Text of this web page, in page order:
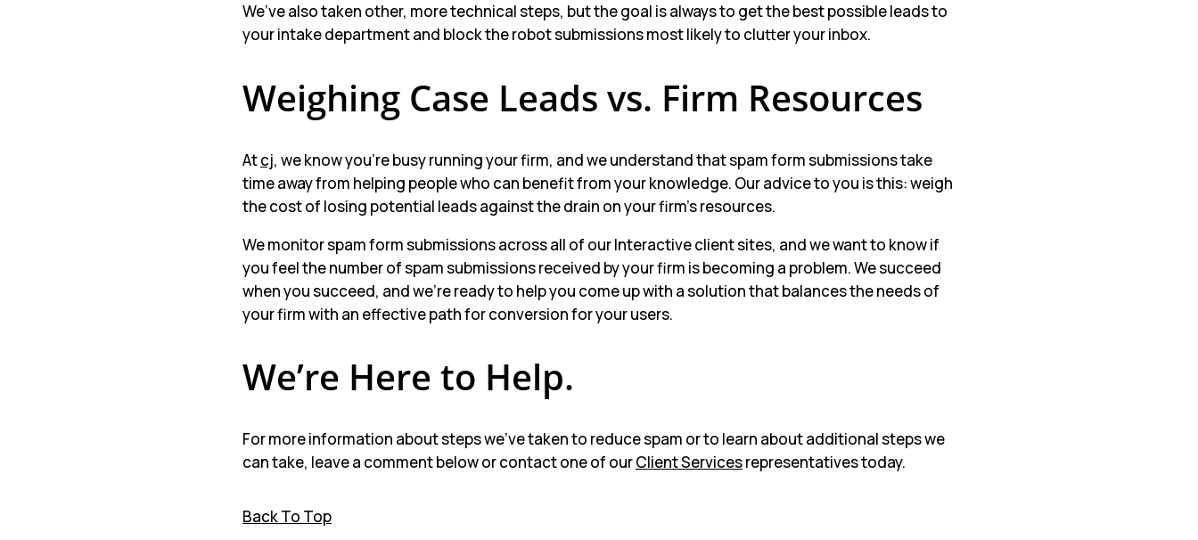
We’ve also taken other, more technical steps, but the goal is always to get the best possible leads to
your intake department and block the robot submissions most likely to clutter your inbox.
Weighing Case Leads vs. Firm Resources
Atcj, we know you’re busy running your firm, and we understand that spam form submissions take
time away from helping people who can benefit from your knowledge. Our advice to you is this: weigh
the cost of losing potential leads against the drain on your firm’s resources.
We monitor spam form submissions across all of our Interactive client sites, and we want to know if
you feel the number of spam submissions received by your firm is becoming a problem. We succeed
when you succeed, and we’re ready to help you come up with a solution that balances the needs of
your firm with an effective path for conversion for your users.
We’re Here to Help.
For more information about steps we’ve taken to reduce spam or to learn about additional steps we
can take, leave a comment below or contact one of ourClient Servicesrepresentatives today.
Back To Top